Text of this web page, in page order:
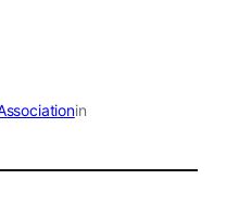
in